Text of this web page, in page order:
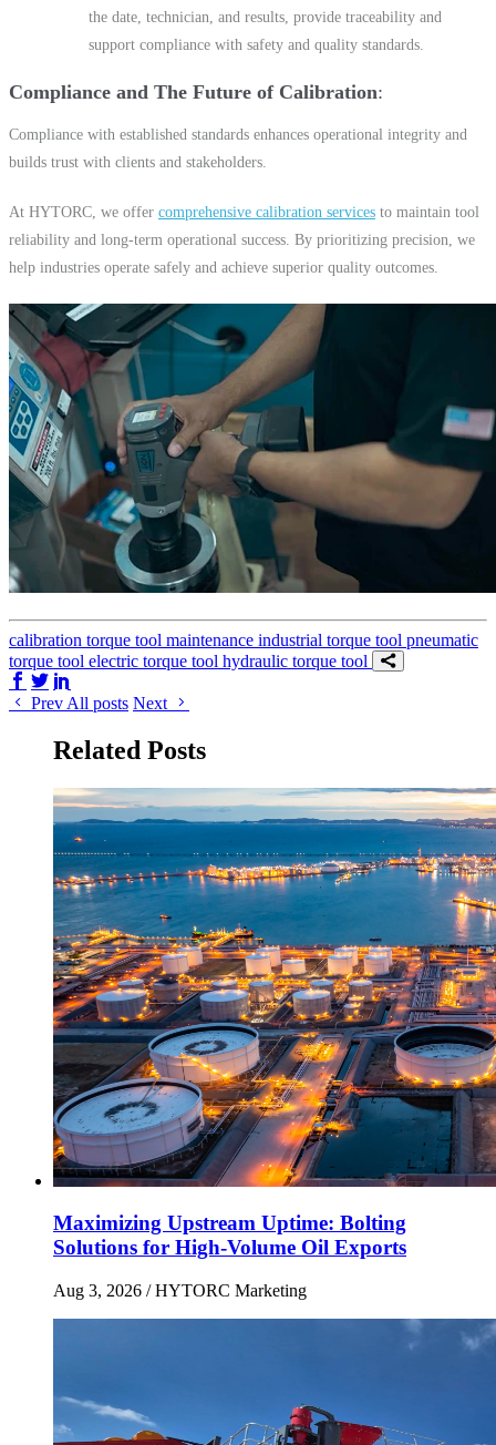
the date, technician, and results, provide traceability and
support compliance with safety and quality standards.
Compliance and The Future of Calibration
Compliance with established standards enhances operational integrity and
builds trust with clients and stakeholders.
At HYTORC, we offer comprehensive calibration services to maintain tool
reliability and long-term operational success. By prioritizing precision, we
help industries operate safely and achieve superior quality outcomes.
calibration torque tool maintenance industrial torque tool pneumatic
torque tool electric torque tool hydraulic torque tool
Share on Facebook
Share on Twitter/X
Prev All posts Next
Related Posts
Maximizing Upstream Uptime: Bolting
Solutions for High-Volume Oil Exports
Aug 3, 2026 / HYTORC Marketing